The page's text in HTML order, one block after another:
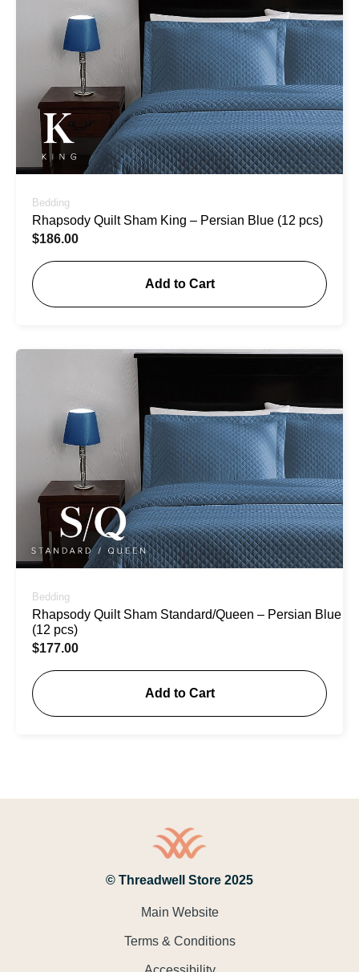
Bedding
Rhapsody Quilt Sham King – Persian Blue (12 pcs)
$186.00
Add to Cart
Bedding
Rhapsody Quilt Sham Standard/Queen – Persian Blue
(12 pcs)
$177.00
Add to Cart
© Threadwell Store 2025
Main Website
Terms & Conditions